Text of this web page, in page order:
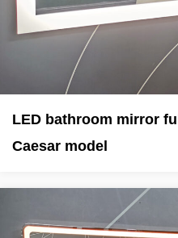
LED bathroom mirror
Caesar model